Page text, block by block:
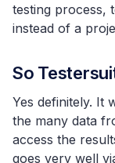
testing process,
instead of a
So
Yes definitely. It
the many data
access the
goes very well